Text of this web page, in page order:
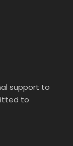
support to
to